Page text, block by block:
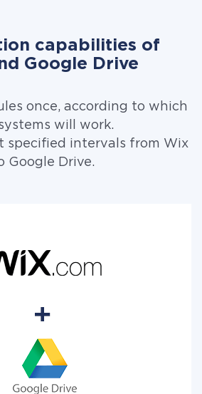
capabilities of
Google Drive
once, according to which
will work.
specified intervals from Wix
Google Drive.